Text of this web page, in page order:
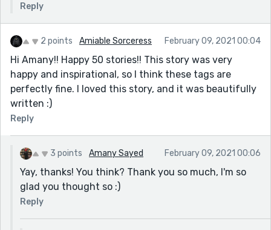
Reply
2 points Amiable Sorceress February 09, 2021 00:04
Hi Amany!! Happy 50 stories!! This story was very
happy and inspirational, so I think these tags are
perfectly fine. I loved this story, and it was beautifully
written :)
Reply
3 points Amany Sayed February 09, 2021 00:06
Yay, thanks! You think? Thank you so much, I'm so
glad you thought so :)
Reply